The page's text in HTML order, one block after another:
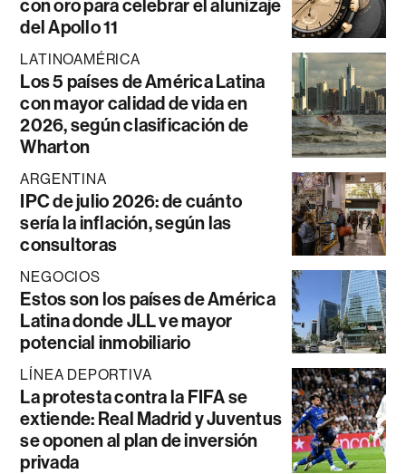
con oro para celebrar el alunizaje
del Apollo 11
LATINOAMÉRICA
Los 5 países de América Latina
con mayor calidad de vida en
2026, según clasificación de
Wharton
ARGENTINA
IPC de julio 2026: de cuánto
sería la inflación, según las
consultoras
NEGOCIOS
Estos son los países de América
Latina donde JLL ve mayor
potencial inmobiliario
LÍNEA DEPORTIVA
La protesta contra la FIFA se
extiende: Real Madrid y Juventus
se oponen al plan de inversión
privada